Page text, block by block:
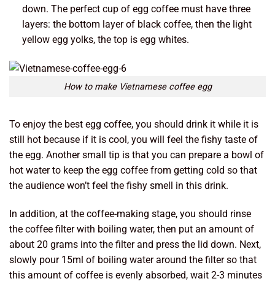
down. The perfect cup of egg coffee must have three
layers: the bottom layer of black coffee, then the light
yellow egg yolks, the top is egg whites.
How to make Vietnamese coffee egg
To enjoy the best egg coffee, you should drink it while it is
still hot because if it is cool, you will feel the fishy taste of
the egg. Another small tip is that you can prepare a bowl of
hot water to keep the egg coffee from getting cold so that
the audience won’t feel the fishy smell in this drink.
In addition, at the coffee-making stage, you should rinse
the coffee filter with boiling water, then put an amount of
about 20 grams into the filter and press the lid down. Next,
slowly pour 15ml of boiling water around the filter so that
this amount of coffee is evenly absorbed, wait 2-3 minutes